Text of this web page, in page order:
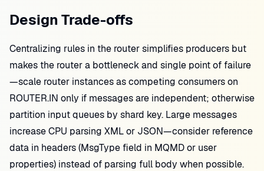
Design Trade-offs
Centralizing rules in the router simplifies producers but
makes the router a bottleneck and single point of failure
—scale router instances as competing consumers on
ROUTER.IN only if messages are independent; otherwise
partition input queues by shard key. Large messages
increase CPU parsing XML or JSON—consider reference
data in headers (MsgType field in MQMD or user
properties) instead of parsing full body when possible.